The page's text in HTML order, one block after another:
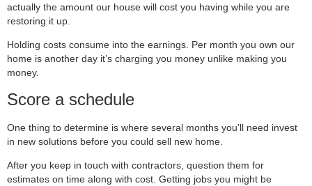
actually the amount our house will cost you having while you are
restoring it up.
Holding costs consume into the earnings. Per month you own our
home is another day it’s charging you money unlike making you
money.
Score a schedule
One thing to determine is where several months you’ll need invest
in new solutions before you could sell new home.
After you keep in touch with contractors, question them for
estimates on time along with cost. Getting jobs you might be